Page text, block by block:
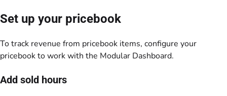
Set up your pricebook
To track revenue from pricebook items, configure your
pricebook to work with the Modular Dashboard.
Add sold hours